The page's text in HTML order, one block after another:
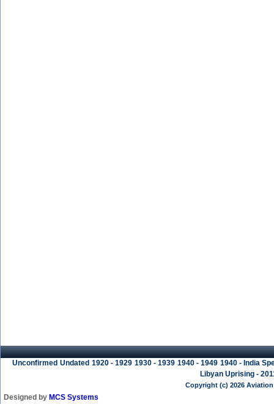
Unconfirmed Undated 1920 - 1929 1930 - 1939 1940 - 1949 1940 - India
Libyan Uprising -
Copyright (c) 2026
Designed by MCS Systems